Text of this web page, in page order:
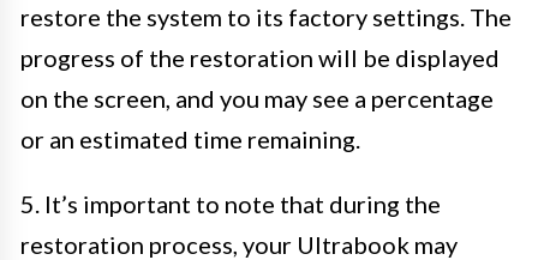
restore the system to its factory settings. The
progress of the restoration will be displayed
on the screen, and you may see a percentage
or an estimated time remaining.
5. It’s important to note that during the
restoration process, your Ultrabook may